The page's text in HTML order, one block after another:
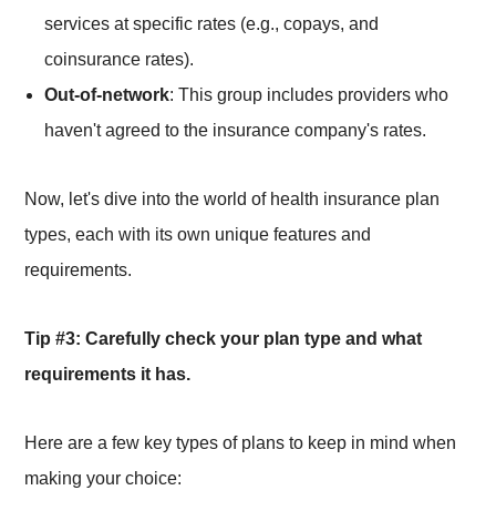
services at specific rates (e.g., copays, and
coinsurance rates).
Out-of-network: This group includes providers who
haven't agreed to the insurance company's rates.
Now, let's dive into the world of health insurance plan
types, each with its own unique features and
requirements.
Tip #3: Carefully check your plan type and what
requirements it has.
Here are a few key types of plans to keep in mind when
making your choice: